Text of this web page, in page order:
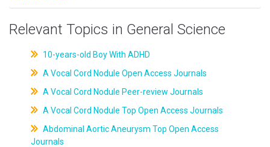
Relevant Topics in General Science
10-years-old Boy With ADHD
A Vocal Cord Nodule Open Access Journals
A Vocal Cord Nodule Peer-review Journals
A Vocal Cord Nodule Top Open Access Journals
Abdominal Aortic Aneurysm Top Open Access
Journals